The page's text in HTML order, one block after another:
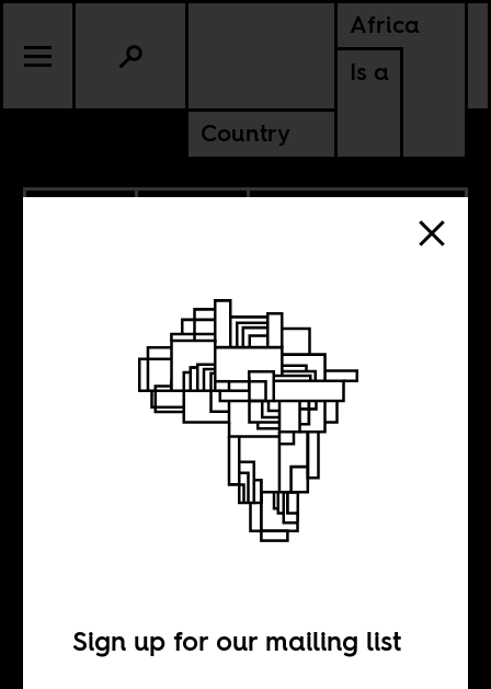
Africa
Is a
Country
DEMOCRATIC REPUBLIC OF
CONGO
The myth of
in extractives
Sign up for our mailing list